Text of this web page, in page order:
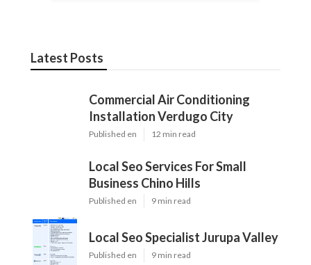
Latest Posts
Commercial Air Conditioning
Installation Verdugo City
Published en 12 min read
Local Seo Services For Small
Business Chino Hills
Published en 9 min read
Local Seo Specialist Jurupa Valley
Published en 9 min read